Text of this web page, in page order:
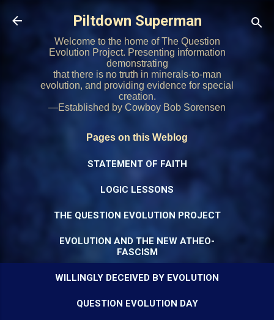
Skip to main content
Piltdown Superman
Welcome to the home of The Question
Evolution Project. Presenting information
demonstrating
that there is no truth in minerals-to-man
evolution, and providing evidence for special
creation.
—Established by Cowboy Bob Sorensen
Pages on this Weblog
STATEMENT OF FAITH
LOGIC LESSONS
THE QUESTION EVOLUTION PROJECT
EVOLUTION AND THE NEW ATHEO-
FASCISM
WILLINGLY DECEIVED BY EVOLUTION
QUESTION EVOLUTION DAY